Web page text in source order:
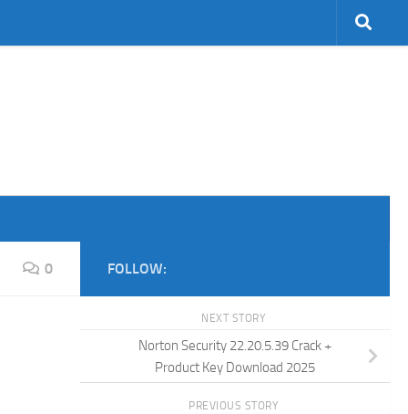
0 FOLLOW:
NEXT STORY
Norton Security 22.20.5.39 Crack +
Product Key Download 2025
PREVIOUS STORY